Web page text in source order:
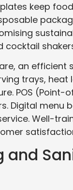
keep
cocktail
an efficient
trays,
POS
Digital menu
Well-
and